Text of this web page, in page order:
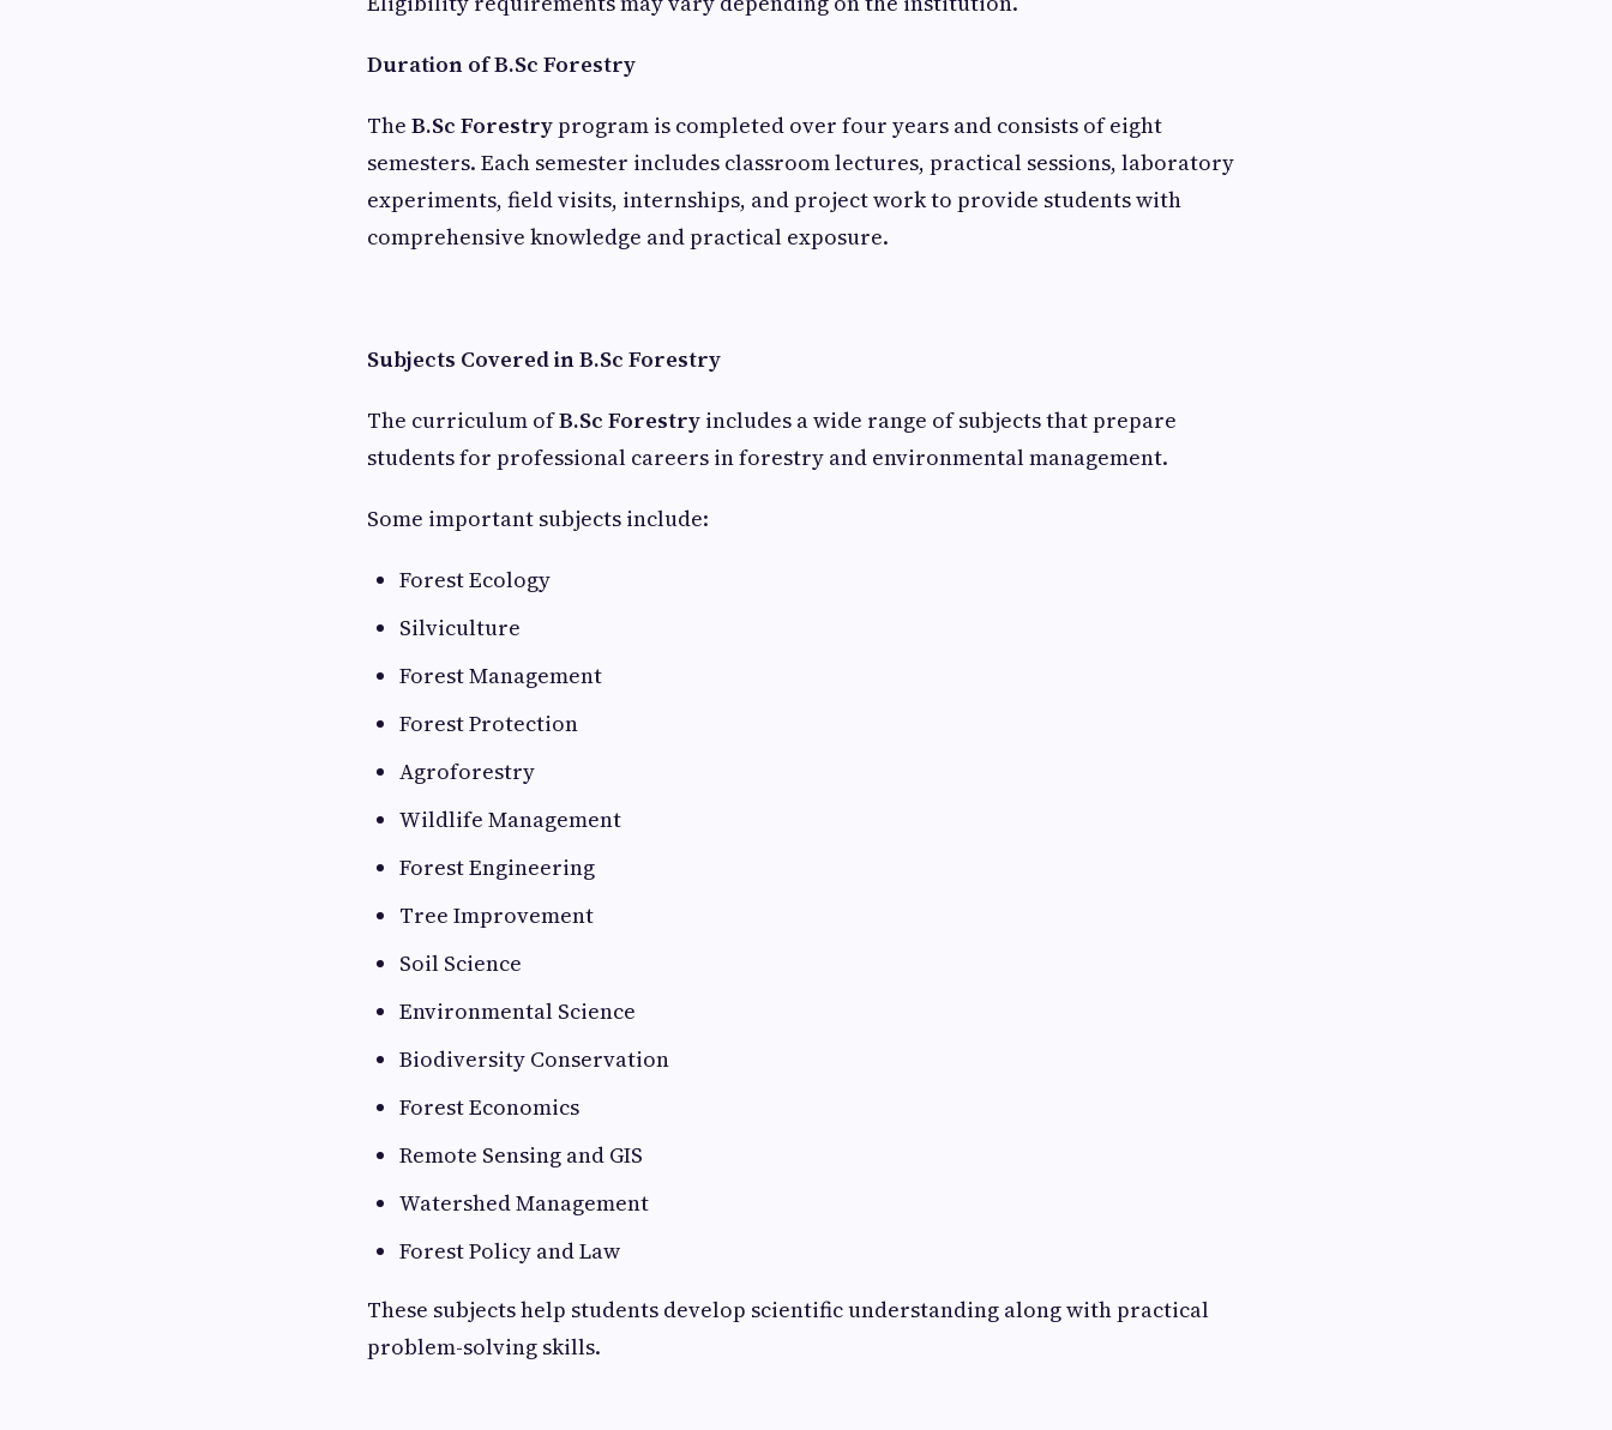
Duration of B.Sc Forestry
The B.Sc Forestryprogram is completed over four years and consists of eight
semesters. Each semester includes classroom lectures, practical sessions, laboratory
experiments, field visits, internships, and project work to provide students with
comprehensive knowledge and practical exposure.
Subjects Covered in B.Sc Forestry
The curriculum ofB.Sc Forestry includes a wide range of subjects that prepare
students for professional careers in forestry and environmental management.
Some important subjects include:
Forest Ecology
Silviculture
Forest Management
Forest Protection
Agroforestry
Wildlife Management
Forest Engineering
Tree Improvement
Soil Science
Environmental Science
Biodiversity Conservation
Forest Economics
Remote Sensing and GIS
Watershed Management
Forest Policy and Law
These subjects help students develop scientific understanding along with practical
problem-solving skills.